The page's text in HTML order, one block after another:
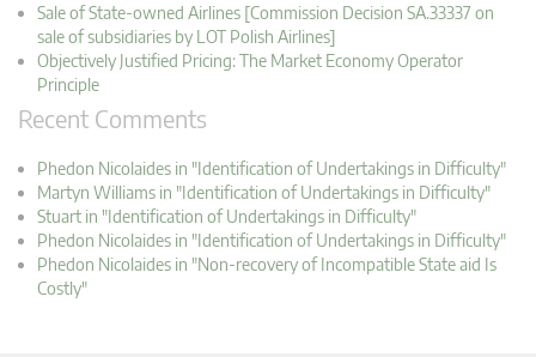
Sale of State-owned Airlines [Commission Decision SA.33337 on
sale of subsidiaries by LOT Polish Airlines]
Objectively Justified Pricing: The Market Economy Operator
Principle
Recent Comments
Phedon Nicolaides in "Identification of Undertakings in Difficulty"
Martyn Williams in "Identification of Undertakings in Difficulty"
Stuart in "Identification of Undertakings in Difficulty"
Phedon Nicolaides in "Identification of Undertakings in Difficulty"
Phedon Nicolaides in "Non-recovery of Incompatible State aid Is
Costly"